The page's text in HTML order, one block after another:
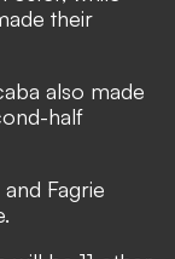
their
also made
half
Fagrie